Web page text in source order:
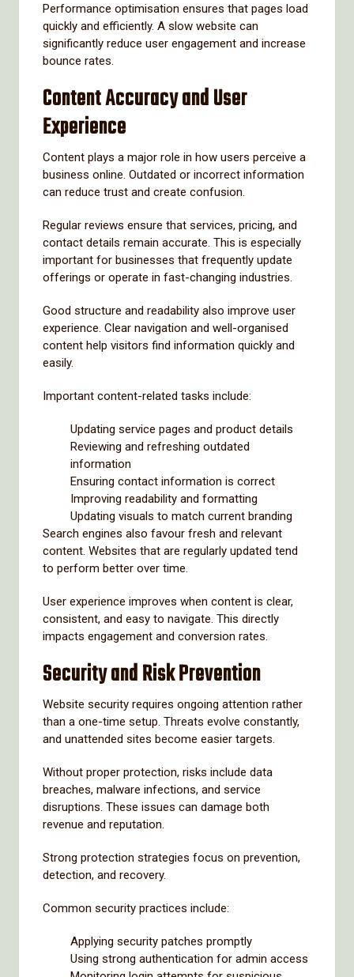
Performance optimisation ensures that pages load
quickly and efficiently. A slow website can
significantly reduce user engagement and increase
bounce rates.
Content Accuracy and User
Experience
Content plays a major role in how users perceive a
business online. Outdated or incorrect information
can reduce trust and create confusion.
Regular reviews ensure that services, pricing, and
contact details remain accurate. This is especially
important for businesses that frequently update
offerings or operate in fast-changing industries.
Good structure and readability also improve user
experience. Clear navigation and well-organised
content help visitors find information quickly and
easily.
Important content-related tasks include:
Updating service pages and product details
Reviewing and refreshing outdated
information
Ensuring contact information is correct
Improving readability and formatting
Updating visuals to match current branding
Search engines also favour fresh and relevant
content. Websites that are regularly updated tend
to perform better over time.
User experience improves when content is clear,
consistent, and easy to navigate. This directly
impacts engagement and conversion rates.
Security and Risk Prevention
Website security requires ongoing attention rather
than a one-time setup. Threats evolve constantly,
and unattended sites become easier targets.
Without proper protection, risks include data
breaches, malware infections, and service
disruptions. These issues can damage both
revenue and reputation.
Strong protection strategies focus on prevention,
detection, and recovery.
Common security practices include:
Applying security patches promptly
Using strong authentication for admin access